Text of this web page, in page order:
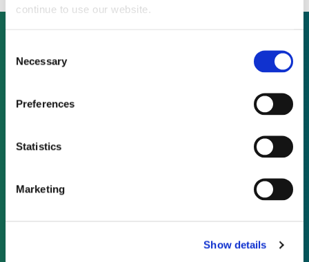
continue to use our website.
Selection
Necessary
Preferences
Statistics
Marketing
Show details
Not already a subscriber?
As a subscriber, you have reached this page
because you are not logged in.